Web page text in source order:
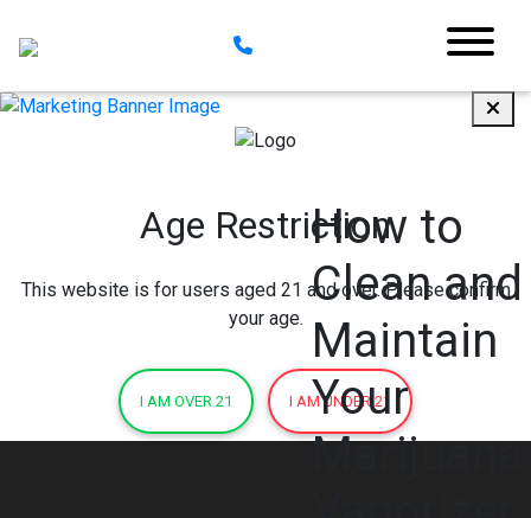
Age Restriction
This website is for users aged 21 and over. Please confirm
your age.
I AM OVER 21 I AM UNDER 21
How to
Clean and
Maintain
Your
Marijuana